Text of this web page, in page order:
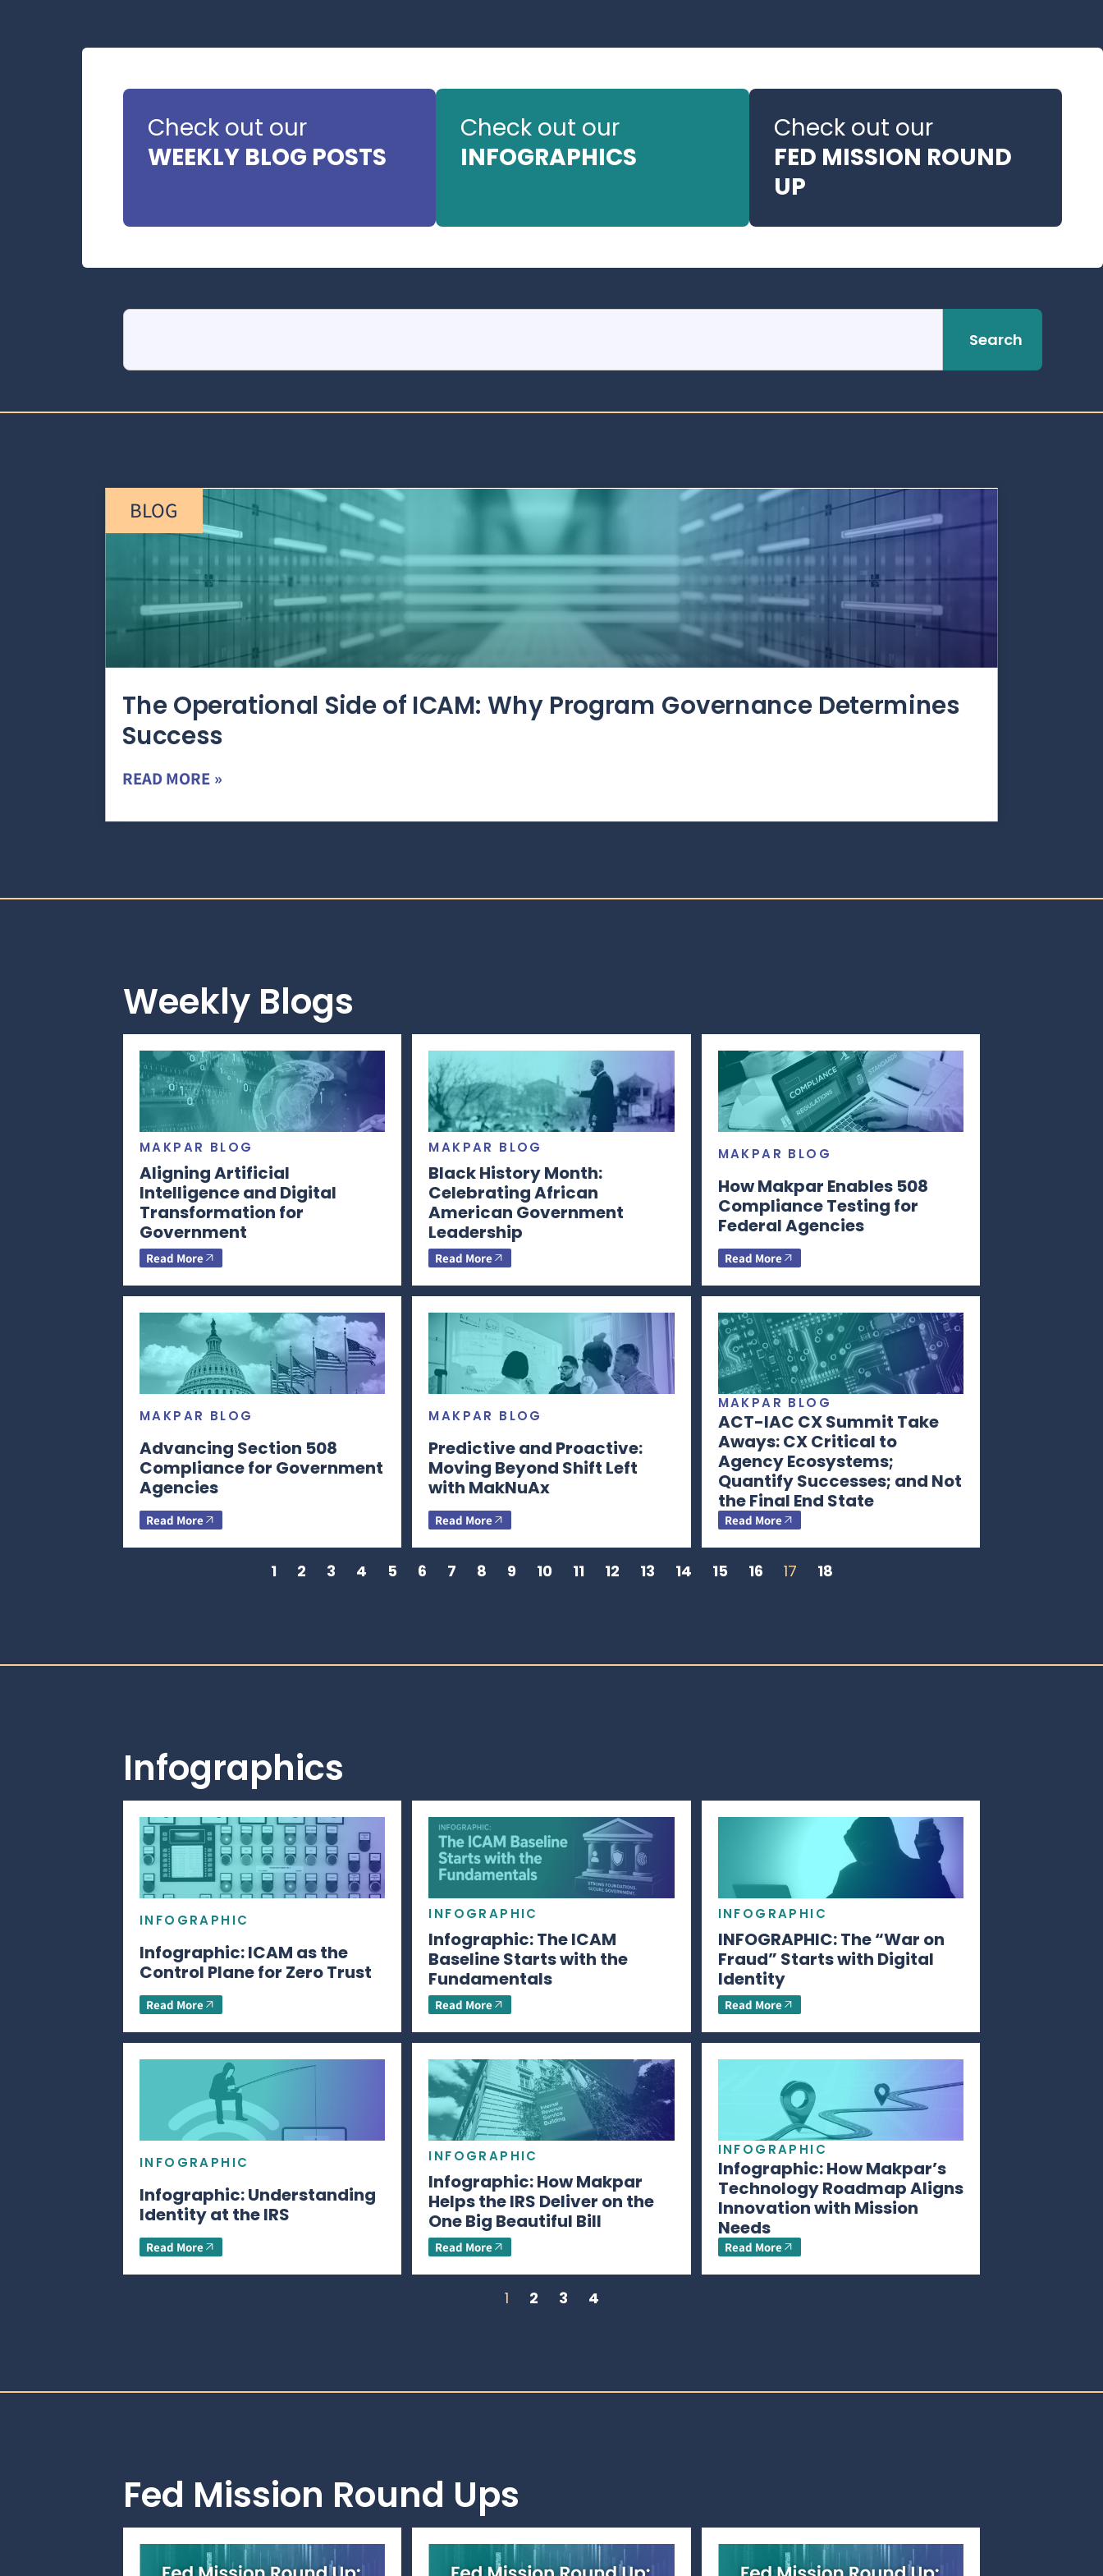
Check out our
WEEKLY BLOG POSTS
Check out our
INFOGRAPHICS
Check out our
FED MISSION ROUND
UP
Search
BLOG
The Operational Side of ICAM: Why Program Governance Determines
Success
READ MORE »
Weekly Blogs
MAKPAR BLOG
Aligning Artificial
Intelligence and Digital
Transformation for
Government
Read More
MAKPAR BLOG
Black History Month:
Celebrating African
American Government
Leadership
Read More
MAKPAR BLOG
How Makpar Enables 508
Compliance Testing for
Federal Agencies
Read More
MAKPAR BLOG
Advancing Section 508
Compliance for Government
Agencies
Read More
MAKPAR BLOG
Predictive and Proactive:
Moving Beyond Shift Left
with MakNuAx
Read More
MAKPAR BLOG
ACT-IAC CX Summit Take
Aways: CX Critical to
Agency Ecosystems;
Quantify Successes; and Not
the Final End State
Read More
1 2 3 4 5 6 7 8 9 10 11 12 13 14 15 16 17 18
Infographics
INFOGRAPHIC
Infographic: ICAM as the
Control Plane for Zero Trust
Read More
INFOGRAPHIC
Infographic: The ICAM
Baseline Starts with the
Fundamentals
Read More
INFOGRAPHIC
INFOGRAPHIC: The “War on
Fraud” Starts with Digital
Identity
Read More
INFOGRAPHIC
Infographic: Understanding
Identity at the IRS
Read More
INFOGRAPHIC
Infographic: How Makpar
Helps the IRS Deliver on the
One Big Beautiful Bill
Read More
INFOGRAPHIC
Infographic: How Makpar’s
Technology Roadmap Aligns
Innovation with Mission
Needs
Read More
1 2 3 4
Fed Mission Round Ups